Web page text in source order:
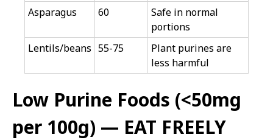
Asparagus
60
Safe in normal
portions
Lentils/beans 55-75
Plant purines are
less harmful
Low Purine Foods (<50mg
per 100g) — EAT FREELY